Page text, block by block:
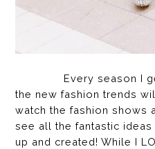
Every season I get
the new fashion trends
watch the fashion shows
see all the fantastic
up and created! While I